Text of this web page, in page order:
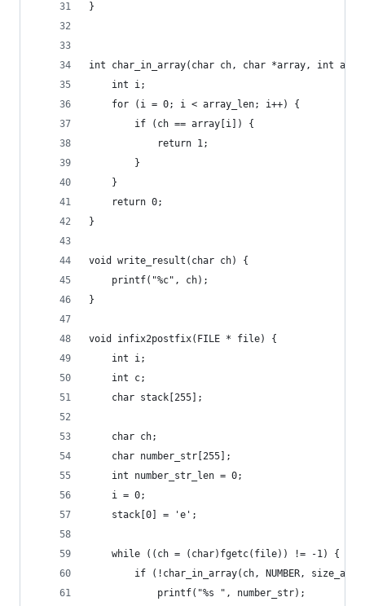
}
int char_in_array(char ch, char *array, int
    int i;
    for (i = 0; i < array_len; i++) {
        if (ch == array[i]) {
            return 1;
        }
    }
    return 0;
}
void write_result(char ch) {
    printf("%c", ch);
}
void infix2postfix(FILE * file) {
    int i;
    int c;
    char stack[255];
    char ch;
    char number_str[255];
    int number_str_len = 0;
    i = 0;
    stack[0] = 'e';
    while ((ch = (char)fgetc(file)) != -1) {
if (!char_in_array(ch, NUMBER,
            printf("%s ", number_str);